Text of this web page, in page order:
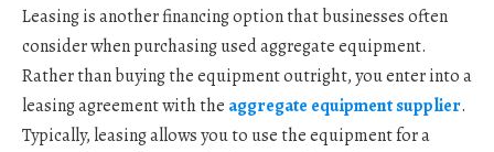
Leasing is another financing option that businesses often
consider when purchasing used aggregate equipment.
Rather than buying the equipment outright, you enter into a
leasing agreement with the aggregate equipment supplier.
Typically, leasing allows you to use the equipment for a